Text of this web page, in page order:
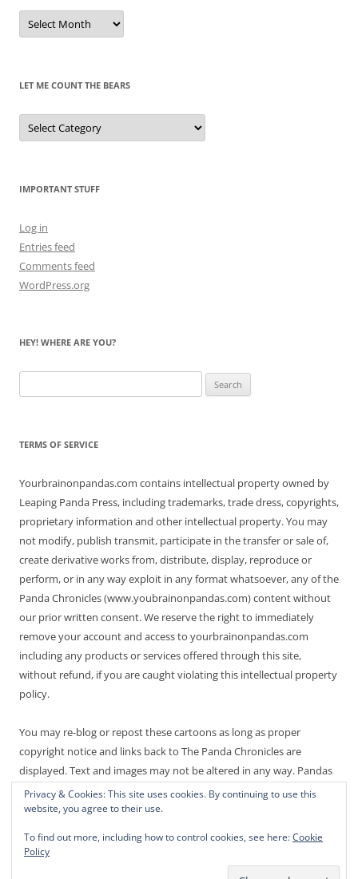
Remembrances
of
Pandas
LET ME COUNT THE BEARS
Let
Me
Count
IMPORTANT STUFF
Log in
Entries feed
Comments feed
WordPress.org
HEY! WHERE ARE YOU?
for:
TERMS OF SERVICE
Yourbrainonpandas.com contains intellectual property owned by
Leaping Panda Press, including trademarks, trade dress, copyrights,
proprietary information and other intellectual property. You may
not modify, publish transmit, participate in the transfer or sale of,
create derivative works from, distribute, display, reproduce or
perform, or in any way exploit in any format whatsoever, any of the
Panda Chronicles (www.youbrainonpandas.com) content without
our prior written consent. We reserve the right to immediately
remove your account and access to yourbrainonpandas.com
including any products or services offered through this site,
without refund, if you are caught violating this intellectual property
policy.
You may re-blog or repost these cartoons as long as proper
copyright notice and links back to The Panda Chronicles are
displayed. Text and images may not be altered in any way. Pandas
are endangered! Thanks for not making it worse.
Privacy & Cookies: This site uses cookies. By continuing to use this
website, you agree to their use.
To find out more, including how to control cookies, see here:Cookie
Policy